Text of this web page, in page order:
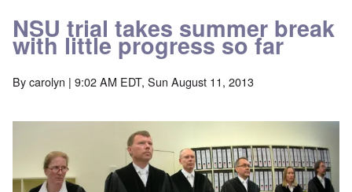
NSU trial takes summer break
with little progress so far
Bycarolyn | 9:02 AM EDT, Sun August 11, 2013